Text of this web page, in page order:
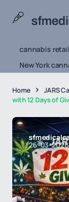
cannabis
New York
Home JARS
with 12 Days of
26-03-2026